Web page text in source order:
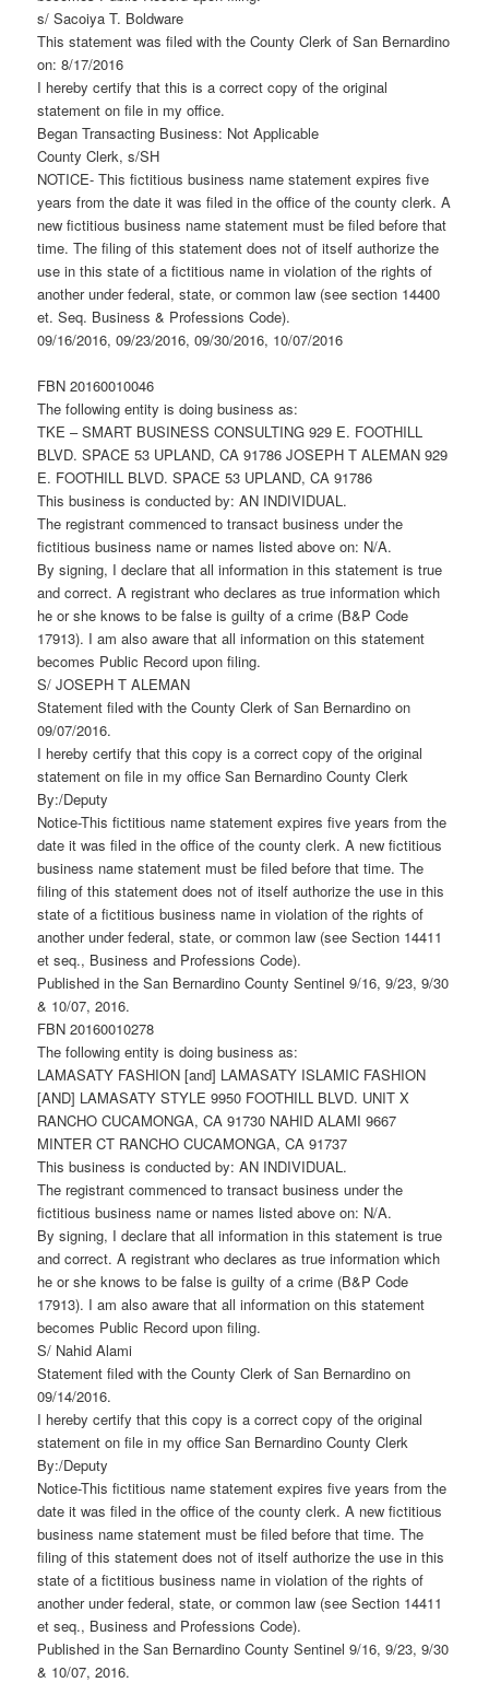
s/ Sacoiya T. Boldware
This statement was filed with the County Clerk of San Bernardino
on: 8/17/2016
I hereby certify that this is a correct copy of the original
statement on file in my office.
Began Transacting Business: Not Applicable
County Clerk, s/SH
NOTICE- This fictitious business name statement expires five
years from the date it was filed in the office of the county clerk. A
new fictitious business name statement must be filed before that
time. The filing of this statement does not of itself authorize the
use in this state of a fictitious name in violation of the rights of
another under federal, state, or common law (see section 14400
et. Seq. Business & Professions Code).
09/16/2016, 09/23/2016, 09/30/2016, 10/07/2016
FBN 20160010046
The following entity is doing business as:
TKE – SMART BUSINESS CONSULTING 929 E. FOOTHILL
BLVD. SPACE 53 UPLAND, CA 91786 JOSEPH T ALEMAN 929
E. FOOTHILL BLVD. SPACE 53 UPLAND, CA 91786
This business is conducted by: AN INDIVIDUAL.
The registrant commenced to transact business under the
fictitious business name or names listed above on: N/A.
By signing, I declare that all information in this statement is true
and correct. A registrant who declares as true information which
he or she knows to be false is guilty of a crime (B&P Code
17913). I am also aware that all information on this statement
becomes Public Record upon filing.
S/ JOSEPH T ALEMAN
Statement filed with the County Clerk of San Bernardino on
09/07/2016.
I hereby certify that this copy is a correct copy of the original
statement on file in my office San Bernardino County Clerk
By:/Deputy
Notice-This fictitious name statement expires five years from the
date it was filed in the office of the county clerk. A new fictitious
business name statement must be filed before that time. The
filing of this statement does not of itself authorize the use in this
state of a fictitious business name in violation of the rights of
another under federal, state, or common law (see Section 14411
et seq., Business and Professions Code).
Published in the San Bernardino County Sentinel 9/16, 9/23, 9/30
& 10/07, 2016.
FBN 20160010278
The following entity is doing business as:
LAMASATY FASHION [and] LAMASATY ISLAMIC FASHION
[AND] LAMASATY STYLE 9950 FOOTHILL BLVD. UNIT X
RANCHO CUCAMONGA, CA 91730 NAHID ALAMI 9667
MINTER CT RANCHO CUCAMONGA, CA 91737
This business is conducted by: AN INDIVIDUAL.
The registrant commenced to transact business under the
fictitious business name or names listed above on: N/A.
By signing, I declare that all information in this statement is true
and correct. A registrant who declares as true information which
he or she knows to be false is guilty of a crime (B&P Code
17913). I am also aware that all information on this statement
becomes Public Record upon filing.
S/ Nahid Alami
Statement filed with the County Clerk of San Bernardino on
09/14/2016.
I hereby certify that this copy is a correct copy of the original
statement on file in my office San Bernardino County Clerk
By:/Deputy
Notice-This fictitious name statement expires five years from the
date it was filed in the office of the county clerk. A new fictitious
business name statement must be filed before that time. The
filing of this statement does not of itself authorize the use in this
state of a fictitious business name in violation of the rights of
another under federal, state, or common law (see Section 14411
et seq., Business and Professions Code).
Published in the San Bernardino County Sentinel 9/16, 9/23, 9/30
& 10/07, 2016.